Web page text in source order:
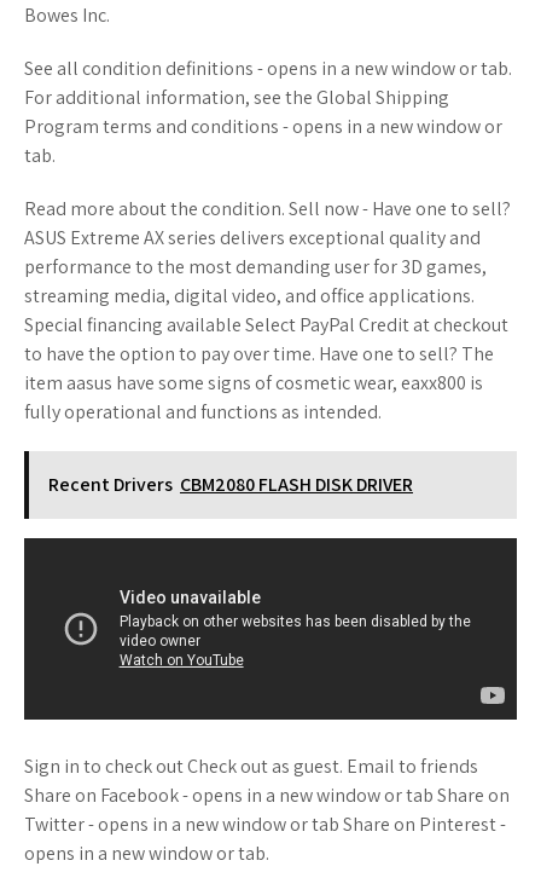
Bowes Inc.
See all condition definitions - opens in a new window or tab.
For additional information, see the Global Shipping
Program terms and conditions - opens in a new window or
tab.
Read more about the condition. Sell now - Have one to sell?
ASUS Extreme AX series delivers exceptional quality and
performance to the most demanding user for 3D games,
streaming media, digital video, and office applications.
Special financing available Select PayPal Credit at checkout
to have the option to pay over time. Have one to sell? The
item aasus have some signs of cosmetic wear, eaxx800 is
fully operational and functions as intended.
Recent Drivers CBM2080 FLASH DISK DRIVER
Sign in to check out Check out as guest. Email to friends
Share on Facebook - opens in a new window or tab Share on
Twitter - opens in a new window or tab Share on Pinterest -
opens in a new window or tab.